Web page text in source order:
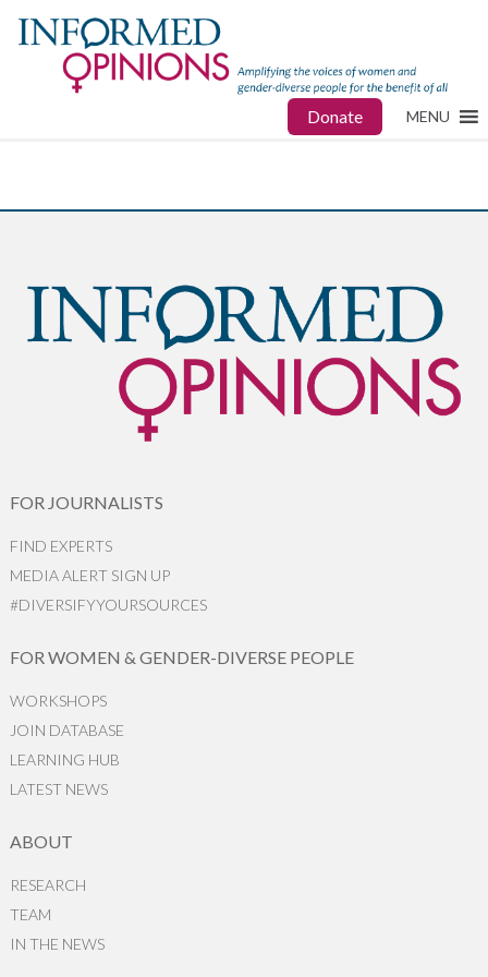
Donate MENU
FOR JOURNALISTS
FIND EXPERTS
MEDIA ALERT SIGN UP
#DIVERSIFYYOURSOURCES
FOR WOMEN & GENDER-DIVERSE PEOPLE
WORKSHOPS
JOIN DATABASE
LEARNING HUB
LATEST NEWS
ABOUT
RESEARCH
TEAM
IN THE NEWS